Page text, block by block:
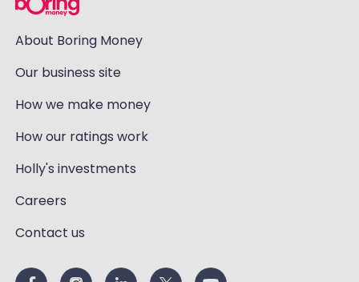
About Boring Money
Our business site
How we make money
How our ratings work
Holly's investments
Careers
Contact us